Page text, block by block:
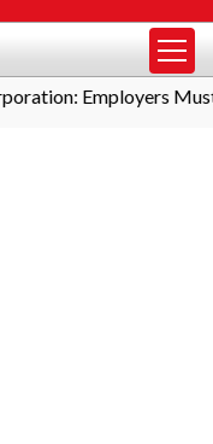
Employers Must Pay